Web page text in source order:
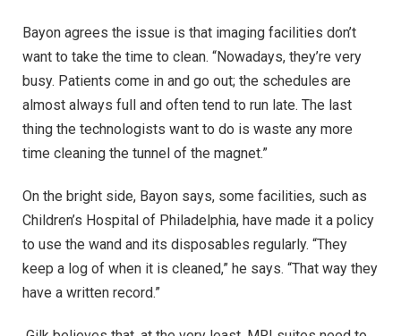
Bayon agrees the issue is that imaging facilities don’t
want to take the time to clean. “Nowadays, they’re very
busy. Patients come in and go out; the schedules are
almost always full and often tend to run late. The last
thing the technologists want to do is waste any more
time cleaning the tunnel of the magnet.”
On the bright side, Bayon says, some facilities, such as
Children’s Hospital of Philadelphia, have made it a policy
to use the wand and its disposables regularly. “They
keep a log of when it is cleaned,” he says. “That way they
have a written record.”